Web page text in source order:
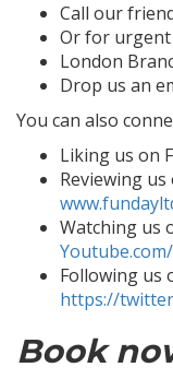
Call our
Or for urgent
London
Drop us an
You can also
Liking us on
Reviewing us
Watching us
Following us
https://
Book